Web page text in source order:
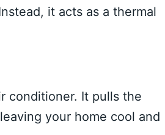
it acts as a thermal
conditioner. It pulls the
your home cool and